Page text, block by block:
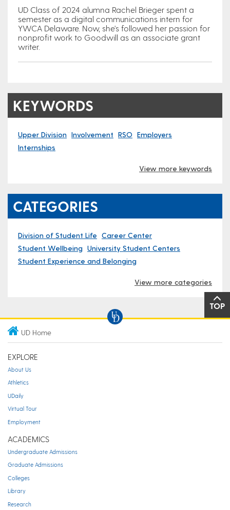
UD Class of 2024 alumna Rachel Brieger spent a
semester as a digital communications intern for
YWCA Delaware. Now, she's followed her passion for
nonprofit work to Goodwill as an associate grant
writer.
KEYWORDS
Upper Division Involvement RSO Employers
Internships
View more keywords
CATEGORIES
Division of Student Life Career Center
Student Wellbeing University Student Centers
Student Experience and Belonging
View more categories
TOP
UD Home
EXPLORE
About Us
Athletics
UDaily
Virtual Tour
Employment
ACADEMICS
Undergraduate Admissions
Graduate Admissions
Colleges
Library
Research